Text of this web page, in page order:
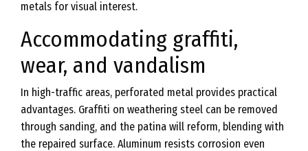
metals for visual interest.
Accommodating graffiti,
wear, and vandalism
In high-traffic areas, perforated metal provides practical
advantages. Graffiti on weathering steel can be removed
through sanding, and the patina will reform, blending with
the repaired surface. Aluminum resists corrosion even